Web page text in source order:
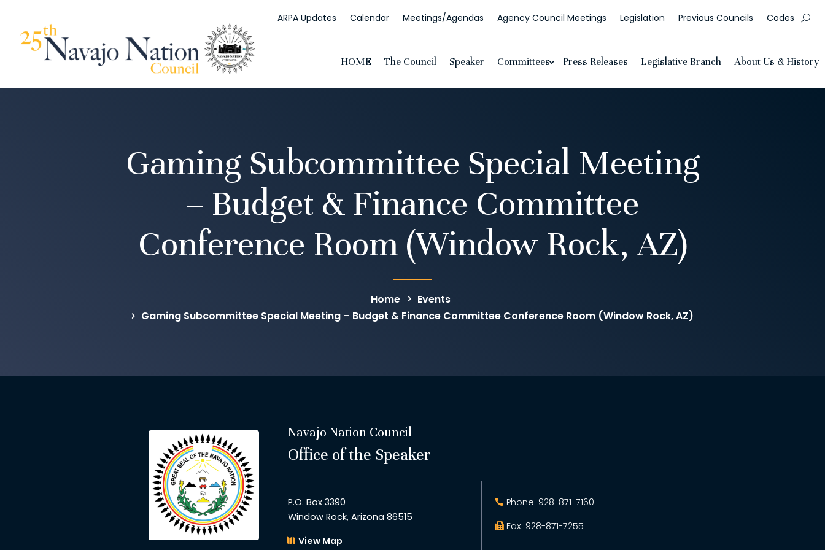
ARPA Updates Calendar Meetings/Agendas Agency Council Meetings Legislation Previous Councils Codes
HOME The Council Speaker Committees Press Releases Legislative Branch About Us & History
Gaming Subcommittee Special Meeting
– Budget & Finance Committee
Conference Room (Window Rock, AZ)
Home
Events
Gaming Subcommittee Special Meeting – Budget & Finance Committee Conference Room (Window Rock, AZ)
Navajo Nation Council
Office of the Speaker
P.O. Box 3390
Window Rock, Arizona 86515
View Map
Phone: 928-871-7160
Fax: 928-871-7255